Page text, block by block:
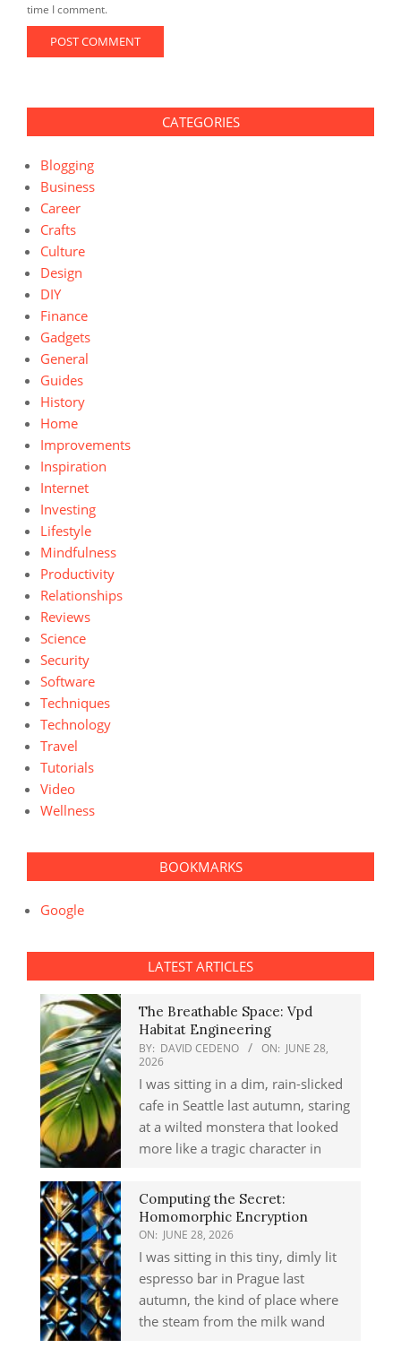
time I comment.
CATEGORIES
Blogging
Business
Career
Crafts
Culture
Design
DIY
Finance
Gadgets
General
Guides
History
Home
Improvements
Inspiration
Internet
Investing
Lifestyle
Mindfulness
Productivity
Relationships
Reviews
Science
Security
Software
Techniques
Technology
Travel
Tutorials
Video
Wellness
BOOKMARKS
Google
LATEST ARTICLES
The Breathable Space: Vpd
Habitat Engineering
BY: DAVID CEDENO ON: JUNE 28,
2026
I was sitting in a dim, rain-slicked
cafe in Seattle last autumn, staring
at a wilted monstera that looked
more like a tragic character in
Computing the Secret:
Homomorphic Encryption
ON: JUNE 28, 2026
I was sitting in this tiny, dimly lit
espresso bar in Prague last
autumn, the kind of place where
the steam from the milk wand